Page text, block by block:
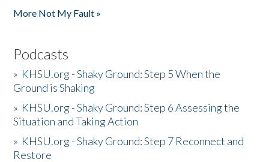
More Not My Fault »
Podcasts
» KHSU.org - Shaky Ground: Step 5 When the
Ground is Shaking
» KHSU.org - Shaky Ground: Step 6 Assessing the
Situation and Taking Action
» KHSU.org - Shaky Ground: Step 7 Reconnect and
Restore